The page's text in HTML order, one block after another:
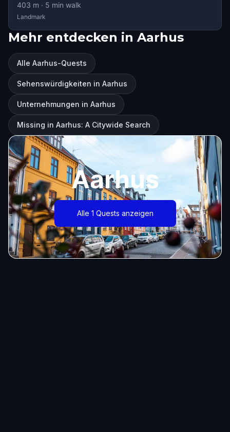
403 m · 5 min walk
Landmark
Mehr entdecken in Aarhus
Alle Aarhus-Quests
Sehenswürdigkeiten in Aarhus
Unternehmungen in Aarhus
Missing in Aarhus: A Citywide Search
Aarhus
Alle 1 Quests anzeigen